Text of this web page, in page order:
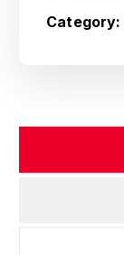
Category: